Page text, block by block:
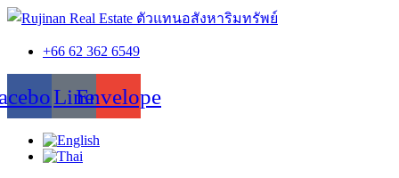
+66 62 362 6549
LineEnvelope